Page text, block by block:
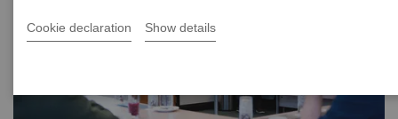
Cookie declaration Show details